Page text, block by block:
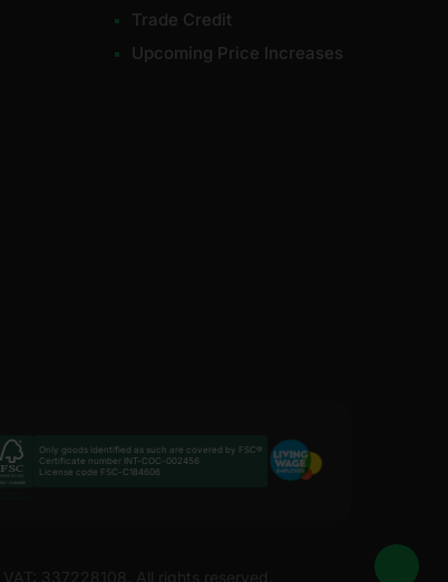
Trade Credit
Upcoming Price Increases
Only goods identified as such are covered by FSC®
Certificate number INT-COC-002456
License code FSC-C184606
337228108. All rights reserved.